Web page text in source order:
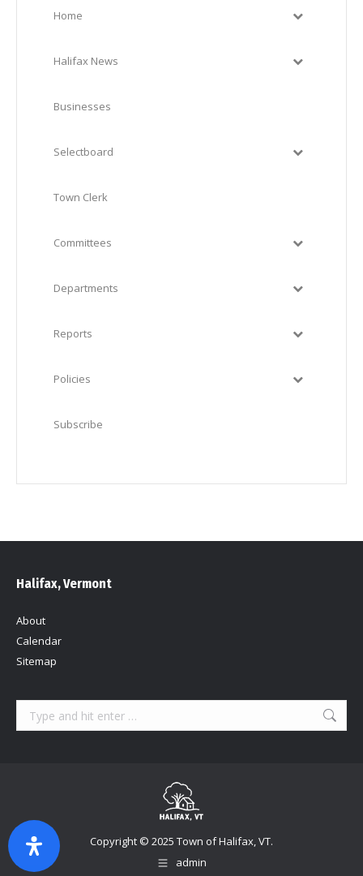
Home
Halifax News
Businesses
Selectboard
Town Clerk
Committees
Departments
Reports
Policies
Subscribe
Halifax, Vermont
About
Calendar
Sitemap
Search:
Copyright © 2025 Town of Halifax, VT.
admin